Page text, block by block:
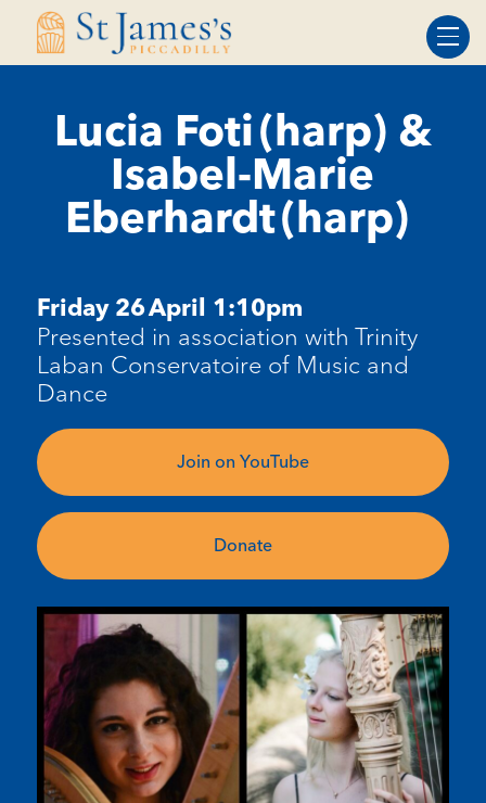
Skip
Skip
Lucia Foti (harp) &
Isabel-Marie
Eberhardt (harp)
Friday 26April 1:10pm
Presented in association with Trinity
Laban Conservatoire of Music and
Dance
Join on YouTube
Donate